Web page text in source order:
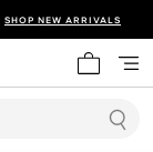
SHOP NEW ARRIVALS
My cart